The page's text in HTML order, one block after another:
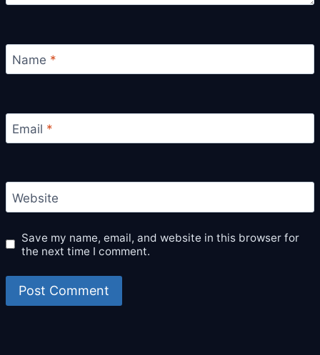
Name *
Email *
Website
Save my name, email, and website in this browser for
the next time I comment.